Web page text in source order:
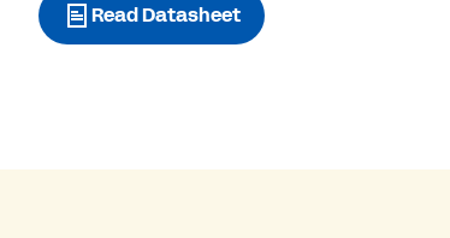
Read Datasheet